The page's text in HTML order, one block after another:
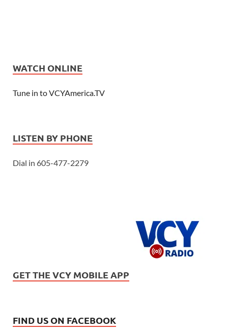
WATCH ONLINE
Tune in to VCYAmerica.TV
LISTEN BY PHONE
Dial in 605-477-2279
GET THE VCY MOBILE APP
FIND US ON FACEBOOK